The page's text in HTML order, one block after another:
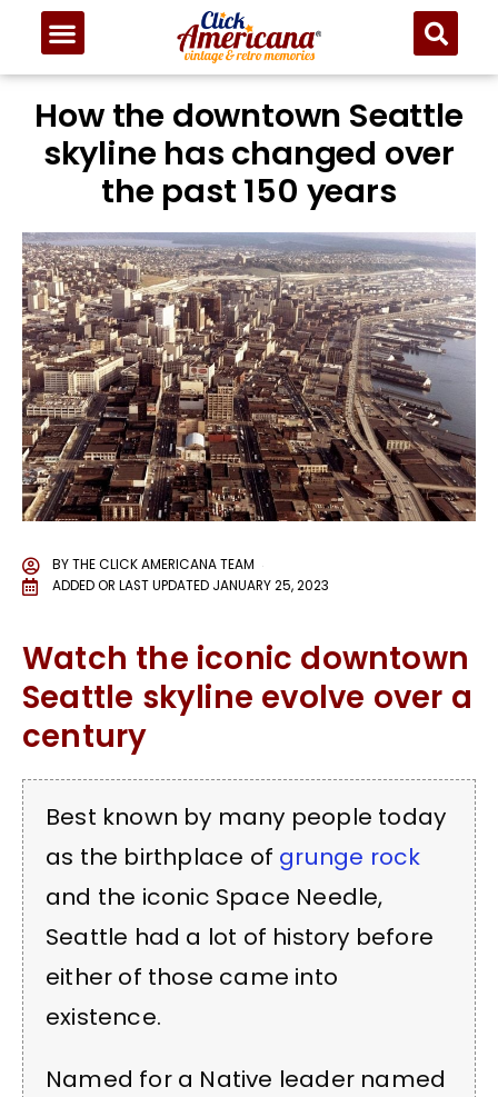
How the downtown Seattle
skyline has changed over
the past 150 years
BYTHE CLICK AMERICANA TEAM
ADDED OR LAST UPDATED JANUARY 25, 2023
Watch the iconic downtown
Seattle skyline evolve over a
century
Best known by many people today
as the birthplace of grunge rock
and the iconic Space Needle,
Seattle had a lot of history before
either of those came into
existence.
Named for a Native leader named